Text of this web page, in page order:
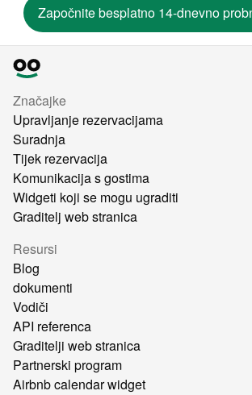
Započnite besplatno 14-dnevno
Značajke
Upravljanje rezervacijama
Suradnja
Tijek rezervacija
Komunikacija s gostima
Widgeti koji se mogu ugraditi
Graditelj web stranica
Resursi
Blog
dokumenti
Vodiči
API referenca
Graditelji web stranica
Partnerski program
Airbnb calendar widget